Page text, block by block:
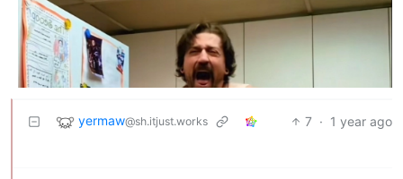
yermaw@sh.itjust.works 7 · 1 year ago